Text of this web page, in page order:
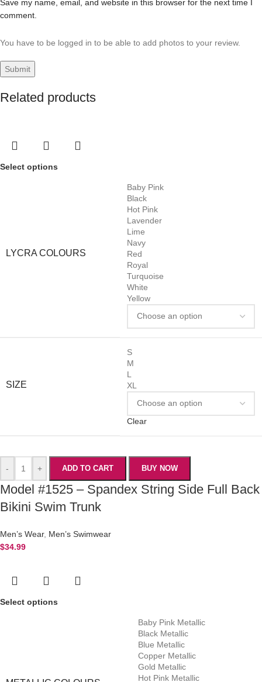
Save my name, email, and website in this browser for the next time I
comment.
You have to be logged in to be able to add photos to your review.
Related products
Select options
LYCRA COLOURS
Baby Pink
Black
Hot Pink
Lavender
Lime
Navy
Red
Royal
Turquoise
White
Yellow
SIZE
S
M
L
XL
Clear
- + ADD TO CART BUY NOW
Model #1525 – Spandex String Side Full Back
Bikini Swim Trunk
Men’s Wear, Men’s Swimwear
$34.99
Select options
Baby Pink Metallic
Black Metallic
Blue Metallic
Copper Metallic
Gold Metallic
Hot Pink Metallic